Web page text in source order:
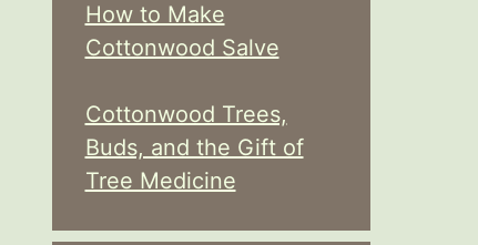
How to Make
Cottonwood Salve
Cottonwood Trees,
Buds, and the Gift of
Tree Medicine